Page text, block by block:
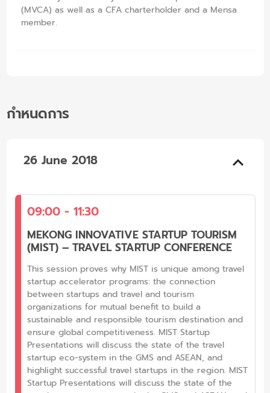
(MVCA) as well as a CFA charterholder and a Mensa
member.
กำหนดการ
26 June 2018
09:00 - 11:30
MEKONG INNOVATIVE STARTUP TOURISM
(MIST) – TRAVEL STARTUP CONFERENCE
This session proves why MIST is unique among travel
startup accelerator programs: the connection
between startups and travel and tourism
organizations for mutual benefit to build a
sustainable and responsible tourism destination and
ensure global competitiveness. MIST Startup
Presentations will discuss the state of the travel
startup eco-system in the GMS and ASEAN, and
highlight successful travel startups in the region. MIST
Startup Presentations will discuss the state of the